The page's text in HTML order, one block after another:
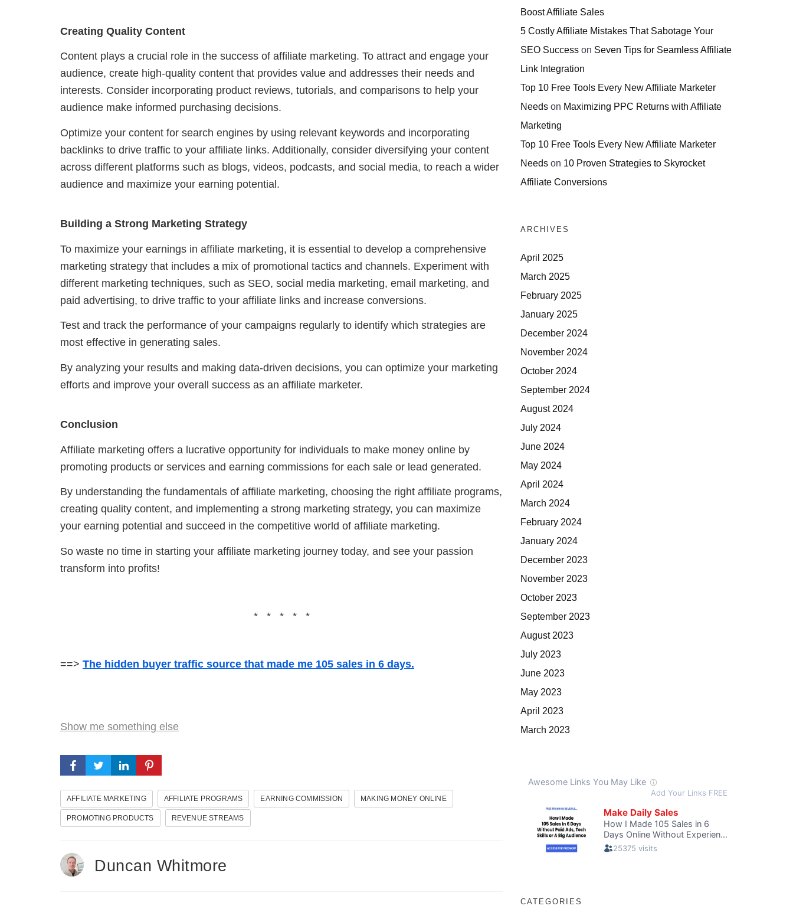
Creating Quality Content
Content plays a crucial role in the success of affiliate marketing. To attract and engage your
audience, create high-quality content that provides value and addresses their needs and
interests. Consider incorporating product reviews, tutorials, and comparisons to help your
audience make informed purchasing decisions.
Optimize your content for search engines by using relevant keywords and incorporating
backlinks to drive traffic to your affiliate links. Additionally, consider diversifying your content
across different platforms such as blogs, videos, podcasts, and social media, to reach a wider
audience and maximize your earning potential.
Building a Strong Marketing Strategy
To maximize your earnings in affiliate marketing, it is essential to develop a comprehensive
marketing strategy that includes a mix of promotional tactics and channels. Experiment with
different marketing techniques, such as SEO, social media marketing, email marketing, and
paid advertising, to drive traffic to your affiliate links and increase conversions.
Test and track the performance of your campaigns regularly to identify which strategies are
most effective in generating sales.
By analyzing your results and making data-driven decisions, you can optimize your marketing
efforts and improve your overall success as an affiliate marketer.
Conclusion
Affiliate marketing offers a lucrative opportunity for individuals to make money online by
promoting products or services and earning commissions for each sale or lead generated.
By understanding the fundamentals of affiliate marketing, choosing the right affiliate programs,
creating quality content, and implementing a strong marketing strategy, you can maximize
your earning potential and succeed in the competitive world of affiliate marketing.
So waste no time in starting your affiliate marketing journey today, and see your passion
transform into profits!
* * * * *
==> The hidden buyer traffic source that made me 105 sales in 6 days.
Show me something else
AFFILIATE MARKETING AFFILIATE PROGRAMS EARNING COMMISSION MAKING MONEY ONLINE
PROMOTING PRODUCTS REVENUE STREAMS
Duncan Whitmore
Boost Affiliate Sales
5 Costly Affiliate Mistakes That Sabotage Your
SEO Success on Seven Tips for Seamless Affiliate
Link Integration
Top 10 Free Tools Every New Affiliate Marketer
Needs on Maximizing PPC Returns with Affiliate
Marketing
Top 10 Free Tools Every New Affiliate Marketer
Needs on 10 Proven Strategies to Skyrocket
Affiliate Conversions
ARCHIVES
April 2025
March 2025
February 2025
January 2025
December 2024
November 2024
October 2024
September 2024
August 2024
July 2024
June 2024
May 2024
April 2024
March 2024
February 2024
January 2024
December 2023
November 2023
October 2023
September 2023
August 2023
July 2023
June 2023
May 2023
April 2023
March 2023
CATEGORIES